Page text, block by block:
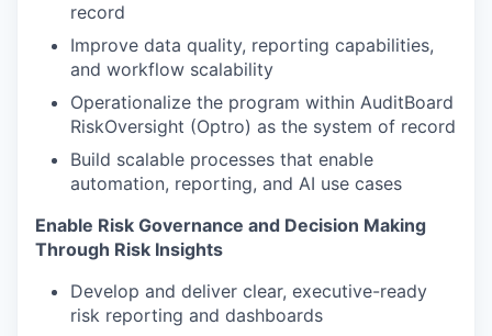
record
Improve data quality, reporting capabilities,
and workflow scalability
Operationalize the program within AuditBoard
RiskOversight (Optro) as the system of record
Build scalable processes that enable
automation, reporting, and AI use cases
Enable Risk Governance and Decision Making
Through Risk Insights
Develop and deliver clear, executive-ready
risk reporting and dashboards